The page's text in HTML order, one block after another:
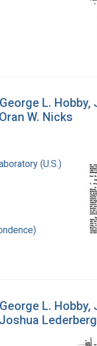
L. Hobby,
W. Nicks
(U.S.)
L. Hobby,
Lederberg